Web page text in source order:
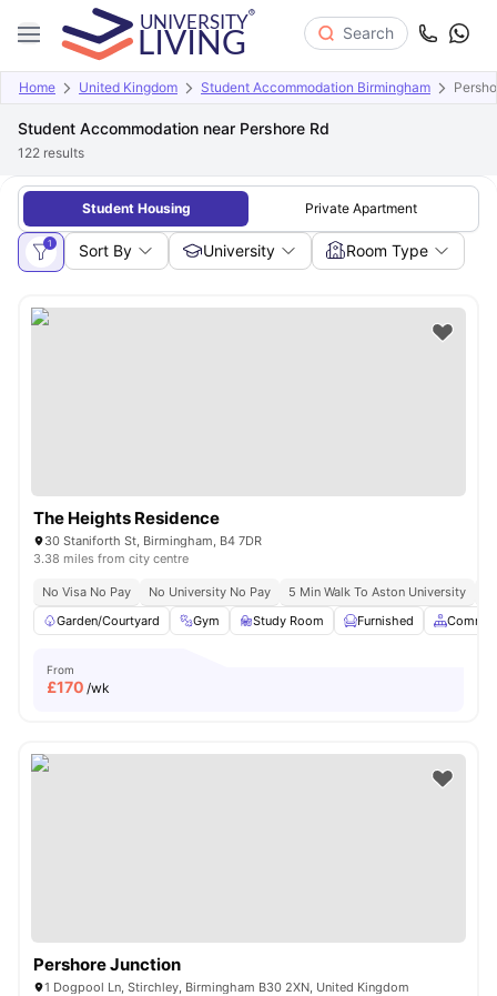
Search
Home United Kingdom Student Accommodation Birmingham
Student Accommodation near Pershore Rd
122 results
Student Housing Private Apartment
1 Sort By University Room Type
The Heights Residence
30 Staniforth St, Birmingham, B4 7DR
3.38 miles from city centre
No Visa No Pay No University No Pay 5 Min Walk To Aston University
Garden/Courtyard
Gym Study Room Furnished
From
£170 /wk
Pershore Junction
1 Dogpool Ln, Stirchley, Birmingham B30 2XN, United Kingdom